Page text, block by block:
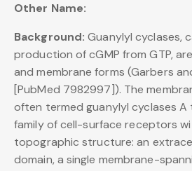
Other Name:
Background: Guanylyl cyclases,
production of cGMP from GTP,
and membrane forms (Garbers
[PubMed 7982997]). The
often termed guanylyl cyclases A
family of cell-surface receptors
topographic structure: an
domain, a single membrane-